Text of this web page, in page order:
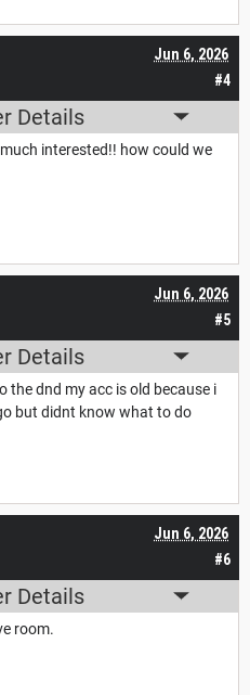
#4
Jun 6, 2026
Details
interested!! how could we
#5
Jun 6, 2026
Details
the dnd my acc is old because i
but didnt know what to do
#6
Jun 6, 2026
Details
room.